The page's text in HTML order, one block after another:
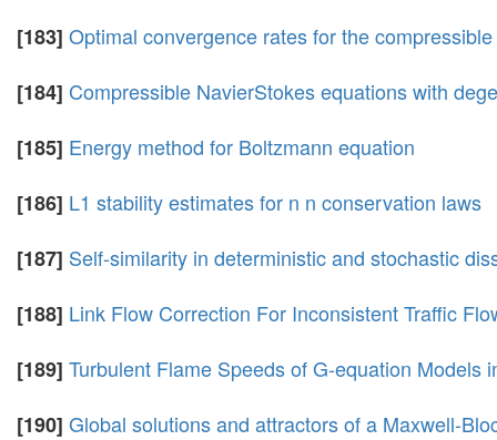
[183] Optimal convergence rates for the
[184] Compressible NavierStokes equations with
[185] Energy method for Boltzmann equation
[186] L1 stability estimates for n n conservation laws
[187] Self-similarity in deterministic and stochastic
[188] Link Flow Correction For Inconsistent Traffic
[189] Turbulent Flame Speeds of G-equation Models
[190] Global solutions and attractors of a Maxwell-